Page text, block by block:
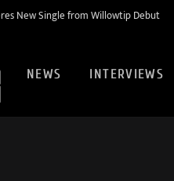
New Single from Willowtip Debut
NEWS INTERVIEWS